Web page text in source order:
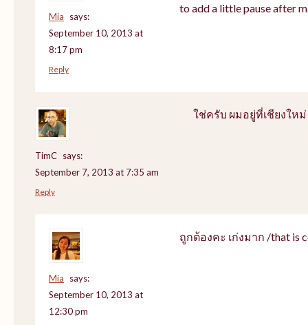
Mia
says:
September 10, 2013 at
8:17 pm
to add a little pause after
Reply
TimC says:
September 7, 2013 at 7:35 am
ใช่ครับ ผมอยู่ที่เชียงใหม่
Reply
Mia
says:
September 10, 2013 at
12:30 pm
ถูกต้องคะ เก่งมาก /that is